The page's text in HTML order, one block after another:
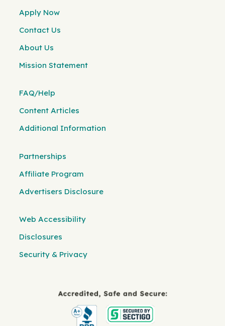
Apply Now
Contact Us
About Us
Mission Statement
FAQ/Help
Content Articles
Additional Information
Partnerships
Affiliate Program
Advertisers Disclosure
Web Accessibility
Disclosures
Security & Privacy